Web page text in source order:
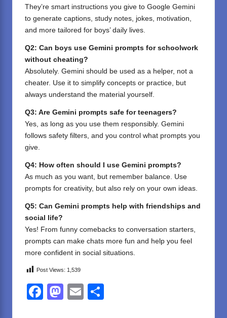
They’re smart instructions you give to Google Gemini
to generate captions, study notes, jokes, motivation,
and more tailored for boys’ daily lives.
Q2: Can boys use Gemini prompts for schoolwork
without cheating?
Absolutely. Gemini should be used as a helper, not a
cheater. Use it to simplify concepts or practice, but
always understand the material yourself.
Q3: Are Gemini prompts safe for teenagers?
Yes, as long as you use them responsibly. Gemini
follows safety filters, and you control what prompts you
give.
Q4: How often should I use Gemini prompts?
As much as you want, but remember balance. Use
prompts for creativity, but also rely on your own ideas.
Q5: Can Gemini prompts help with friendships and
social life?
Yes! From funny comebacks to conversation starters,
prompts can make chats more fun and help you feel
more confident in social situations.
Post Views: 1,539
F
M
E